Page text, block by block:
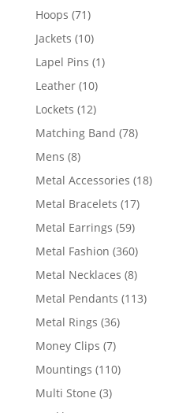
products
Hoops 7171
products
Jackets 1010
products
Lapel Pins 11
Leather 1010
products
Lockets 1212
products
Matching Band 7878
Mens 88
products
Metal Accessories 1818
Metal Bracelets 1717
Metal Earrings 5959
products
Metal Fashion 360360
products
Metal Necklaces 88
products
Metal Pendants 113113
Metal Rings 3636
Money Clips 77
products
Mountings 110110
Multi Stone 33